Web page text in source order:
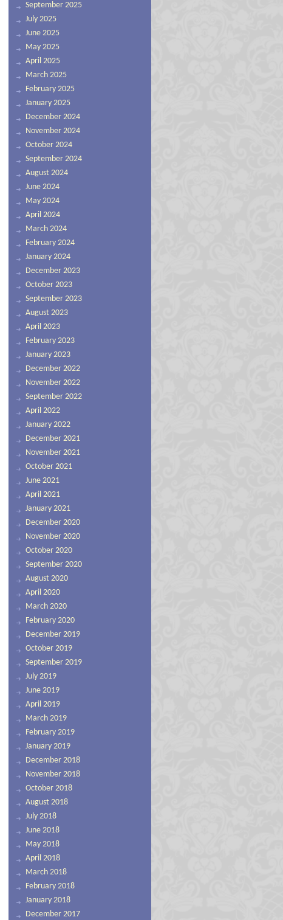
September 2025
July 2025
June 2025
May 2025
April 2025
March 2025
February 2025
January 2025
December 2024
November 2024
October 2024
September 2024
August 2024
June 2024
May 2024
April 2024
March 2024
February 2024
January 2024
December 2023
October 2023
September 2023
August 2023
April 2023
February 2023
January 2023
December 2022
November 2022
September 2022
April 2022
January 2022
December 2021
November 2021
October 2021
June 2021
April 2021
January 2021
December 2020
November 2020
October 2020
September 2020
August 2020
April 2020
March 2020
February 2020
December 2019
October 2019
September 2019
July 2019
June 2019
April 2019
March 2019
February 2019
January 2019
December 2018
November 2018
October 2018
August 2018
July 2018
June 2018
May 2018
April 2018
March 2018
February 2018
January 2018
December 2017